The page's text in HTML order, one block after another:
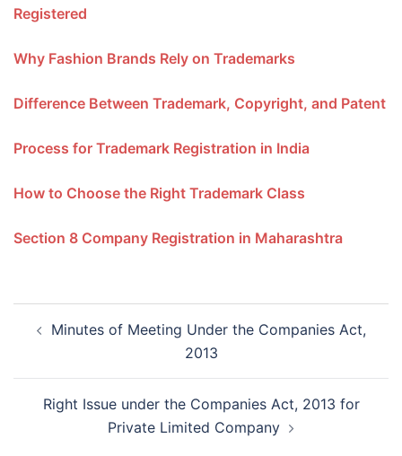
Registered
Why Fashion Brands Rely on Trademarks
Difference Between Trademark, Copyright, and Patent
Process for Trademark Registration in India
How to Choose the Right Trademark Class
Section 8 Company Registration in Maharashtra
Post
navigation
Minutes of Meeting Under the Companies Act,
2013
Right Issue under the Companies Act, 2013 for
Private Limited Company